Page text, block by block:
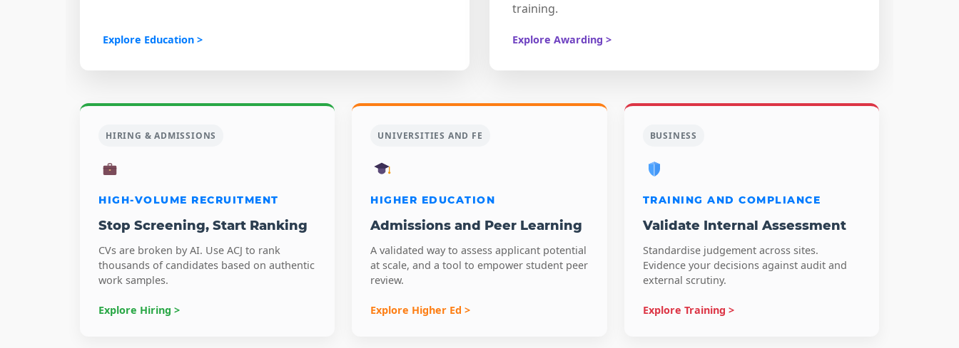
Explore Education >
training.
Explore Awarding >
HIRING & ADMISSIONS
HIGH-VOLUME RECRUITMENT
Stop Screening, Start Ranking
CVs are broken by AI. Use ACJ to rank
thousands of candidates based on authentic
work samples.
Explore Hiring >
UNIVERSITIES AND FE
HIGHER EDUCATION
Admissions and Peer Learning
A validated way to assess applicant potential
at scale, and a tool to empower student peer
review.
Explore Higher Ed >
BUSINESS
TRAINING AND COMPLIANCE
Validate Internal Assessment
Standardise judgement across sites.
Evidence your decisions against audit and
external scrutiny.
Explore Training >